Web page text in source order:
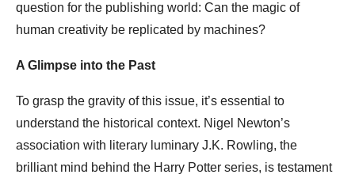
question for the publishing world: Can the magic of
human creativity be replicated by machines?
A Glimpse into the Past
To grasp the gravity of this issue, it’s essential to
understand the historical context. Nigel Newton’s
association with literary luminary J.K. Rowling, the
brilliant mind behind the Harry Potter series, is testament